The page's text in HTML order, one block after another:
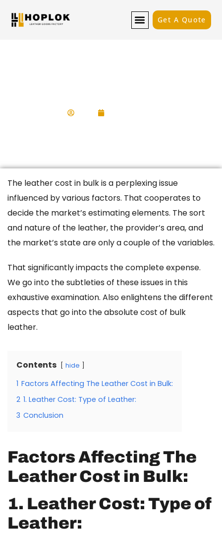
Get A Quote
The leather cost in bulkis a perplexing issue
influenced by various factors. That cooperates to
decide the market’s estimating elements. The sort
and nature of the leather, the provider’s area, and
the market’s state are only a couple of the variables.
That significantly impacts the complete expense.
We go into the subtleties of these issues in this
exhaustive examination. Also enlightens the different
aspects that go into the absolutecost of bulk
leather.
Contents hide
1 Factors Affecting The Leather Cost in Bulk:
2 1. Leather Cost: Type of Leather:
3 Conclusion
Factors Affecting The
Leather Cost in Bulk:
1. Leather Cost: Type of
Leather: